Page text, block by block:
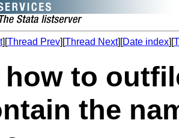
][Thread Prev][Thread Next][Date index][
to
the